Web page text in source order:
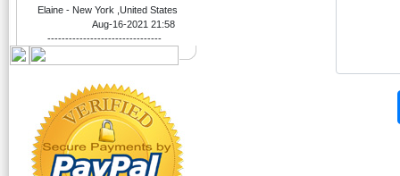
Elaine - New York ,United States
Aug-16-2021 21:58
--------------------------------